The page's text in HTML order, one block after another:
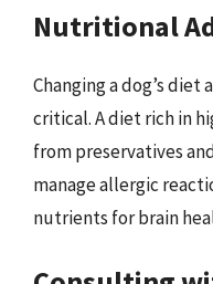
Nutritional
Changing a dog’s diet
critical. A diet rich in
from preservatives
manage allergic
nutrients for brain